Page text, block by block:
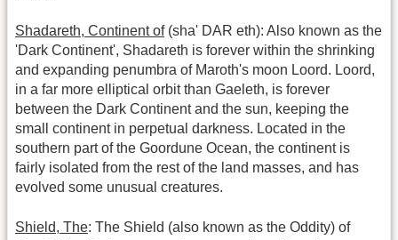
Shadareth, Continent of(sha' DAR eth): Also known as the
'Dark Continent', Shadareth is forever within the shrinking
and expanding penumbra of Maroth's moon Loord. Loord,
in a far more elliptical orbit than Gaeleth, is forever
between the Dark Continent and the sun, keeping the
small continent in perpetual darkness. Located in the
southern part of the Goordune Ocean, the continent is
fairly isolated from the rest of the land masses, and has
evolved some unusual creatures.
Shield, The: The Shield (also known as the Oddity) of